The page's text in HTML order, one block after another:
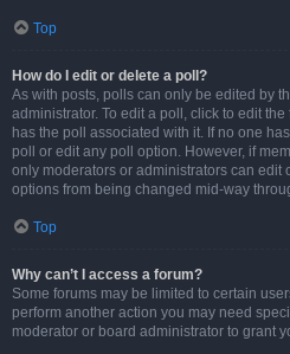
Top
How do I edit or delete a poll?
As with posts, polls can only be edited by
administrator. To edit a poll, click to edit
has the poll associated with it. If no one
poll or edit any poll option. However, if
only moderators or administrators can edit
options from being changed mid-way
Top
Why can’t I access a forum?
Some forums may be limited to certain
perform another action you may need
moderator or board administrator to grant